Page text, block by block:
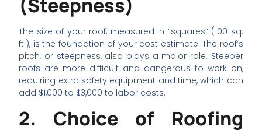
(Steepness)
The size of your roof, measured in “squares” (100 sq.
ft.), is the foundation of your cost estimate. The roof’s
pitch, or steepness, also plays a major role. Steeper
roofs are more difficult and dangerous to work on,
requiring extra safety equipment and time, which can
add $1,000 to $3,000 to labor costs.
2. Choice of Roofing